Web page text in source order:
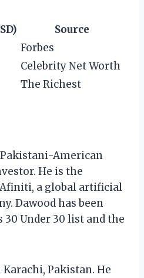
Source
Forbes
Celebrity Net Worth
The Richest
Pakistani-American
He is the
Afiniti, a global artificial
Dawood has been
30 Under 30 list and the
Pakistan. He